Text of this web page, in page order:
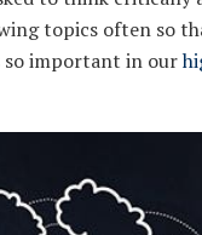
topics often so
so important in our